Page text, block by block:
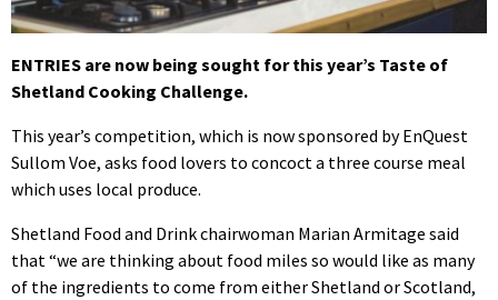
ENTRIES are now being sought for this year’s Taste of
Shetland Cooking Challenge.
This year’s competition, which is now sponsored by EnQuest
Sullom Voe, asks food lovers to concoct a three course meal
which uses local produce.
Shetland Food and Drink chairwoman Marian Armitage said
that “we are thinking about food miles so would like as many
of the ingredients to come from either Shetland or Scotland,